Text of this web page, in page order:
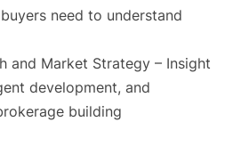
need to understand
and Market Strategy – Insight
development, and
building